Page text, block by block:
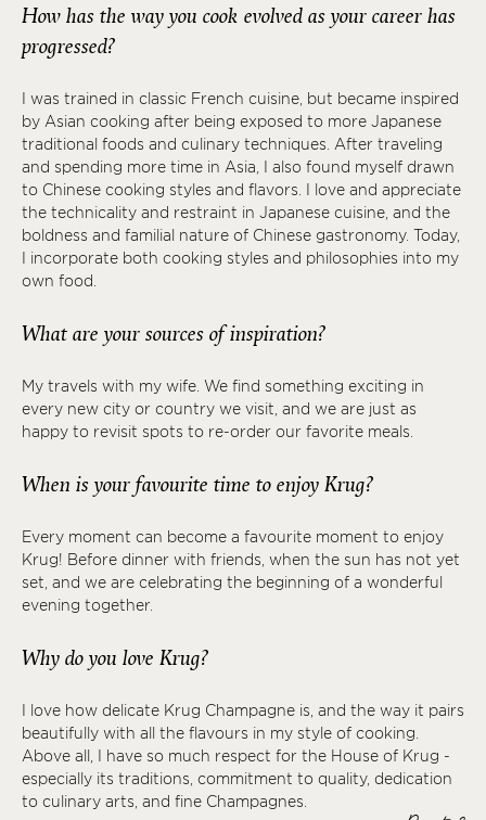
How has the way you cook evolved as your career has
progressed?
I was trained in classic French cuisine, but became inspired
by Asian cooking after being exposed to more Japanese
traditional foods and culinary techniques. After traveling
and spending more time in Asia, I also found myself drawn
to Chinese cooking styles and flavors. I love and appreciate
the technicality and restraint in Japanese cuisine, and the
boldness and familial nature of Chinese gastronomy. Today,
I incorporate both cooking styles and philosophies into my
own food.
What are your sources of inspiration?
My travels with my wife. We find something exciting in
every new city or country we visit, and we are just as
happy to revisit spots to re-order our favorite meals.
When is your favourite time to enjoy Krug?
Every moment can become a favourite moment to enjoy
Krug! Before dinner with friends, when the sun has not yet
set, and we are celebrating the beginning of a wonderful
evening together.
Why do you love Krug?
I love how delicate Krug Champagne is, and the way it pairs
beautifully with all the flavours in my style of cooking.
Above all, I have so much respect for the House of Krug -
especially its traditions, commitment to quality, dedication
to culinary arts, and fine Champagnes.